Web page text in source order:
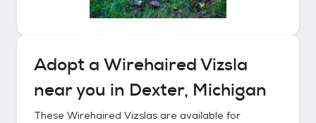
Adopt a Wirehaired Vizsla
near you in Dexter, Michigan
These Wirehaired Vizslas are available for